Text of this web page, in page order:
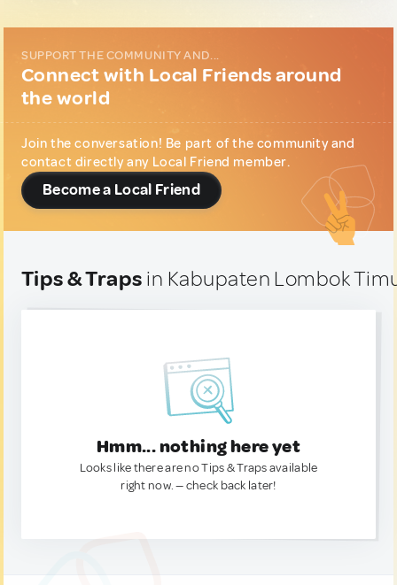
SUPPORT THE COMMUNITY AND...
Connect with Local Friends around
the world
Join the conversation! Be part of the community and
contact directly any Local Friend member.
Become a Local Friend
Tips & Traps in Kabupaten Lombok
Hmm... nothing here yet
Looks like there are no Tips & Traps available
right now. — check back later!